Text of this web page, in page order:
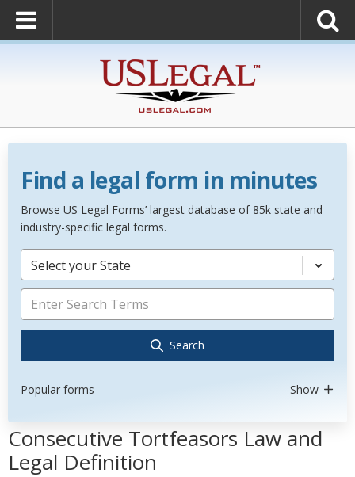
Find a legal form in minutes
Browse US Legal Forms’ largest database of 85k state and
industry-specific legal forms.
Select your State
Search
Popular forms Show
Consecutive Tortfeasors Law and
Legal Definition